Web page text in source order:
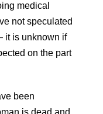
medical
not speculated
it is unknown if
on the part
been
is dead and